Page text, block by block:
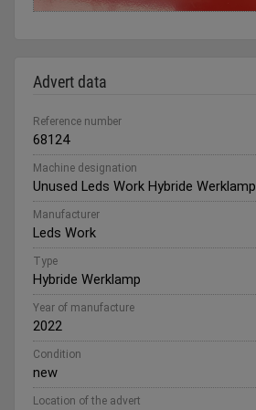
Advert data
Reference number
68124
Machine designation
Unused Leds Work Hybride Werklamp
Manufacturer
Leds Work
Type
Hybride Werklamp
Year of manufacture
2022
Condition
new
Location of the advert